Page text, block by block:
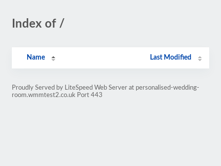
Index of /
Name Last Modified
Proudly Served by LiteSpeed Web Server at personalised-wedding-
room.wmmtest2.co.uk Port 443